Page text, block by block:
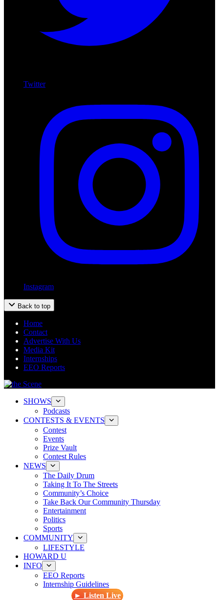
Twitter
Instagram
Back to top
Home
Contact
Advertise With Us
Media Kit
Internships
EEO Reports
SHOWS
Podcasts
CONTESTS & EVENTS
Contest
Events
Prize Vault
Contest Rules
NEWS
The Daily Drum
Taking It To The Streets
Community’s Choice
Take Back Our Community Thursday
Entertainment
Politics
Sports
COMMUNITY
LIFESTYLE
HOWARD U
INFO
EEO Reports
Internship Guidelines
► Listen Live